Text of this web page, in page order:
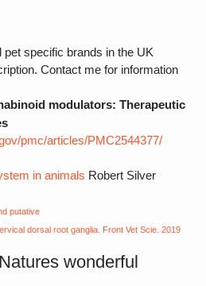
pet specific brands in the UK
Contact me for information
modulators: Therapeutic
pmc/articles/PMC2544377/
in animals Robert Silver
putative
dorsal root ganglia. Front Vet Scie. 2019
wonderful